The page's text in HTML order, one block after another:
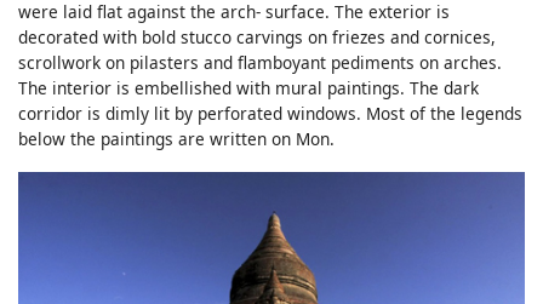
were laid flat against the arch- surface. The exterior is
decorated with bold stucco carvings on friezes and cornices,
scrollwork on pilasters and flamboyant pediments on arches.
The interior is embellished with mural paintings. The dark
corridor is dimly lit by perforated windows. Most of the legends
below the paintings are written on Mon.